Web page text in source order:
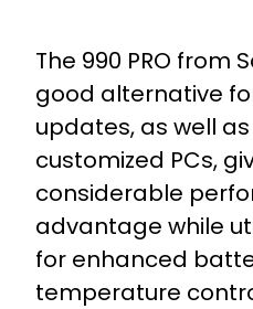
The 990 PRO from
good alternative
updates, as well
customized PCs,
considerable
advantage while
for enhanced
temperature